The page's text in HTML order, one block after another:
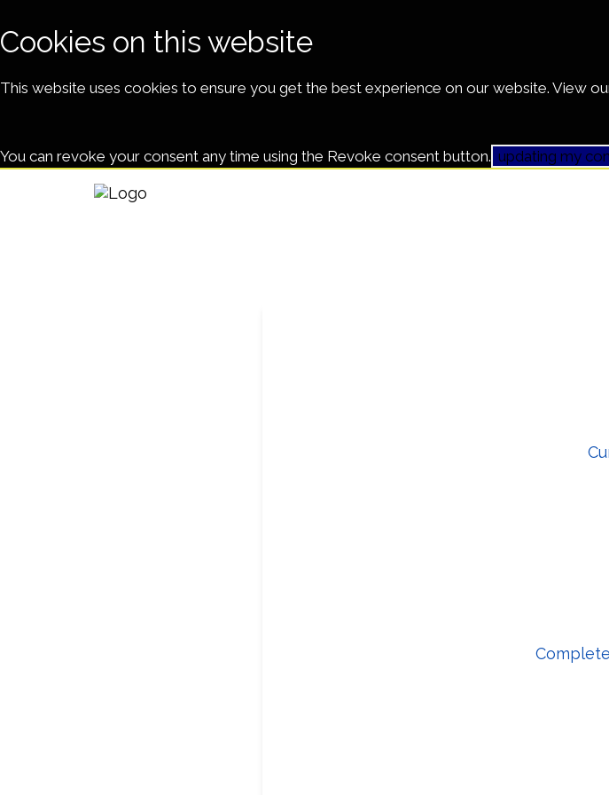
Cookies on this website
This website uses cookies to ensure you get the best experience on our website. View
You can revoke your consent any time using the Revoke consent button. updating my